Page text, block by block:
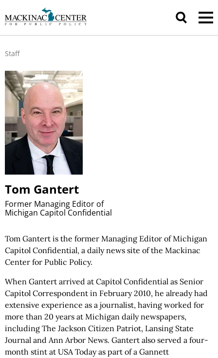
Staff
Tom Gantert
Former Managing Editor of
Michigan Capitol Confidential
Tom Gantert is the former Managing Editor of Michigan
Capitol Confidential, a daily news site of the Mackinac
Center for Public Policy.
When Gantert arrived at Capitol Confidential as Senior
Capitol Correspondent in February 2010, he already had
extensive experience as a journalist, having worked for
more than 20 years at Michigan daily newspapers,
including The Jackson Citizen Patriot, Lansing State
Journal and Ann Arbor News. Gantert also served a four-
month stint at USA Today as part of a Gannett